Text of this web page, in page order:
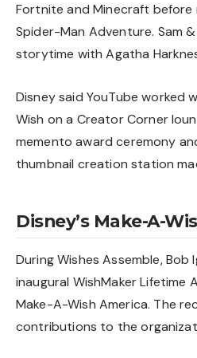
Fortnite and Minecraft before
Spider-Man Adventure. Sam
storytime with Agatha
Disney said YouTube worked
Wish on a Creator Corner
memento award ceremony
thumbnail creation station
Disney’s Make-A-
During Wishes Assemble, Bob
inaugural WishMaker Lifetime
Make-A-Wish America. The
contributions to the